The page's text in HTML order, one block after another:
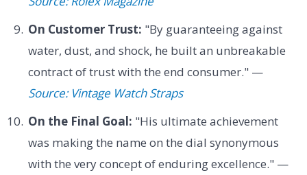
On Customer Trust: "By guaranteeing against
water, dust, and shock, he built an unbreakable
contract of trust with the end consumer." —
Source: Vintage Watch Straps
On the Final Goal: "His ultimate achievement
was making the name on the dial synonymous
with the very concept of enduring excellence." —